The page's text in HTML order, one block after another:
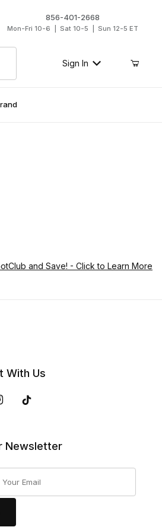
856-401-2668
Mon-Fri 10-6 | Sat 10-5 | Sun 12-5 ET
Sign In
and Save! - Click to Learn More
With Us
Newsletter